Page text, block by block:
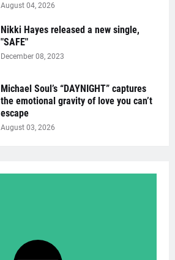
August 04, 2026
Nikki Hayes released a new single,
"SAFE"
December 08, 2023
Michael Soul’s “DAYNIGHT” captures
the emotional gravity of love you can’t
escape
August 03, 2026